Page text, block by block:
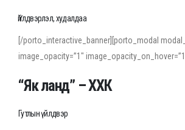
Үйлдвэрлэл, худалдаа
[/porto_interactive_banner][porto_modal
image_opacity=”1″
“Як ланд” – ХХК
Гутлын үйлдвэр